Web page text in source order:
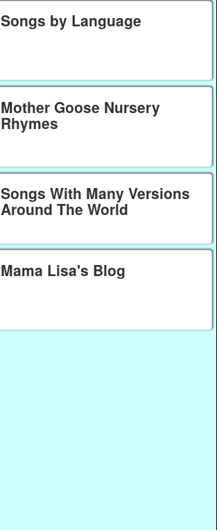
Songs by Language
Mother Goose Nursery
Rhymes
Songs With Many Versions
Around The World
Mama Lisa's Blog